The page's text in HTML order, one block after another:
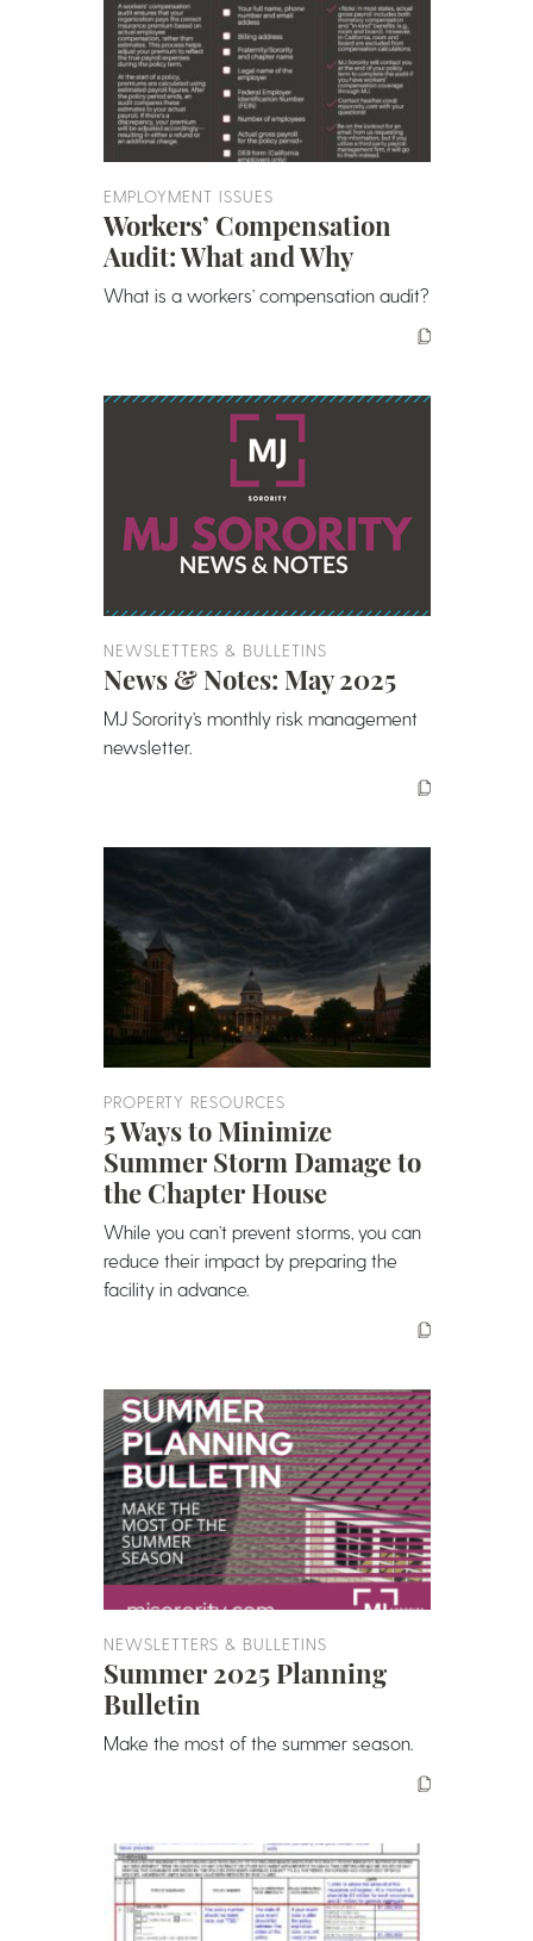
EMPLOYMENT ISSUES
Workers’ Compensation
Audit: What and Why
What is a workers’ compensation audit?
NEWSLETTERS & BULLETINS
News & Notes: May 2025
MJ Sorority’s monthly risk management
newsletter.
PROPERTY RESOURCES
5 Ways to Minimize
Summer Storm Damage to
the Chapter House
While you can’t prevent storms, you can
reduce their impact by preparing the
facility in advance.
NEWSLETTERS & BULLETINS
Summer 2025 Planning
Bulletin
Make the most of the summer season.